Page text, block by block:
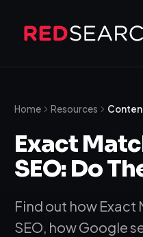
Home Resources
Exact
SEO: Do
Find out how
SEO, how Google